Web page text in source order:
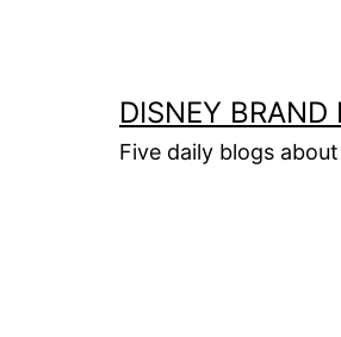
DISNEY BRAND
Five daily blogs